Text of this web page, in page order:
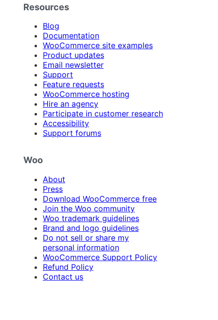
Resources
Blog
Documentation
WooCommerce site examples
Product updates
Email newsletter
Support
Feature requests
WooCommerce hosting
Hire an agency
Participate in customer research
Accessibility
Support forums
Woo
About
Press
Download WooCommerce free
Join the Woo community
Woo trademark guidelines
Brand and logo guidelines
Do not sell or share my
personal information
WooCommerce Support Policy
Refund Policy
Contact us